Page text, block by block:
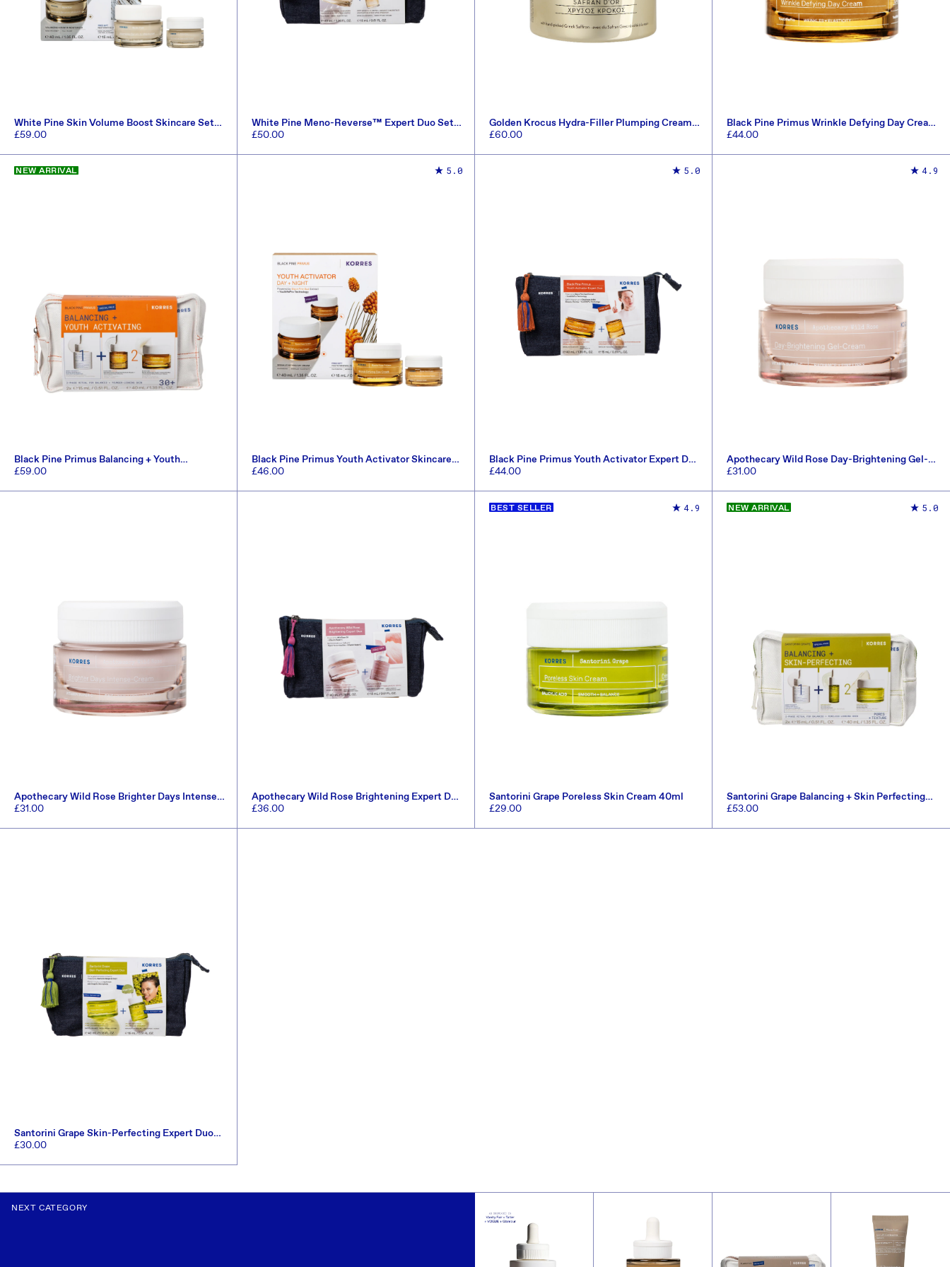
White Pine Skin Volume Boost Skincare Set
(Worth £71.30)
Regular
£59.00
White Pine Meno-Reverse™ Expert Duo Set
(Worth £81.50)
Regular
£50.00
Golden Krocus Hydra-Filler Plumping Cream
50ml
Regular
£60.00
Black Pine Primus Wrinkle Defying Day Cream
40ml
Regular
£44.00
NEW ARRIVAL
Black Pine Primus Balancing + Youth
Activating Set (Worth £96.5)
Regular
£59.00
5.0
Black Pine Primus Youth Activator Skincare
Set (Worth £61.60)
Regular
£46.00
5.0
Black Pine Primus Youth Activator Expert Duo
Set (Worth £67.50)
Regular
£44.00
4.9
Apothecary Wild Rose Day-Brightening Gel-
Cream 40ml
Regular
£31.00
Apothecary Wild Rose Brighter Days Intense-
Cream 40ml
Regular
£31.00
Apothecary Wild Rose Brightening Expert Duo
Set (Worth £58.5)
Regular
£36.00
BEST SELLER 4.9
Santorini Grape Poreless Skin Cream 40ml
Regular
£29.00
NEW ARRIVAL 5.0
Santorini Grape Balancing + Skin Perfecting
Set (Worth £66)
Regular
£53.00
Santorini Grape Skin-Perfecting Expert Duo
Set (Worth £47)
Regular
£30.00
NEXT CATEGORY